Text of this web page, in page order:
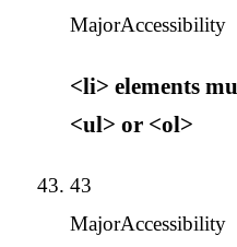
MajorAccessibility
<li> elements
<ul> or <ol>
43
MajorAccessibility